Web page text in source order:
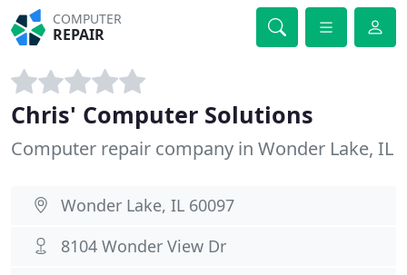
COMPUTER
REPAIR
Chris' Computer Solutions
Computer repair company in Wonder Lake, IL
Wonder Lake, IL 60097
8104 Wonder View Dr